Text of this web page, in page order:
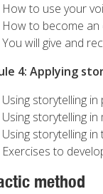
How to use your
How to become
You will give and
4: Applying
Using storytelling
Using storytelling
Using storytelling
Exercises to
method